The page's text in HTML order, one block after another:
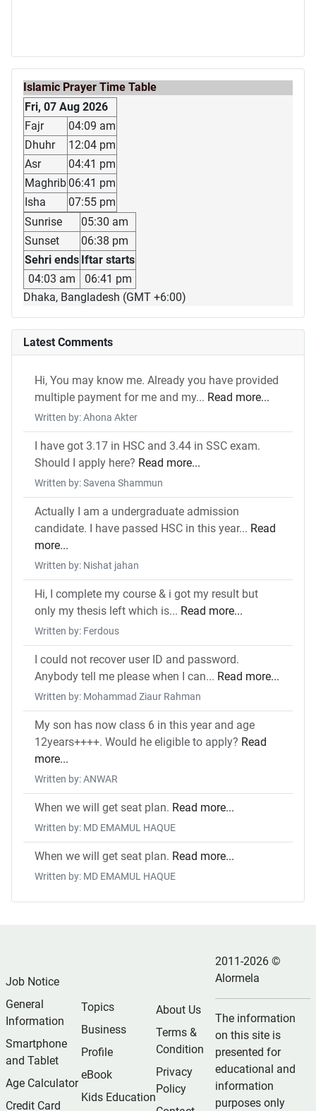
Islamic Prayer Time Table
Fri, 07 Aug 2026
Fajr
04:09 am
Dhuhr
12:04 pm
Asr
04:41 pm
Maghrib 06:41 pm
Isha
07:55 pm
Sunrise
05:30 am
Sunset
06:38 pm
Sehri ends Iftar starts
04:03 am
06:41 pm
Dhaka, Bangladesh (GMT +6:00)
Latest Comments
Hi, You may know me. Already you have provided
multiple payment for me and my... Read more...
Written by: Ahona Akter
I have got 3.17 in HSC and 3.44 in SSC exam.
Should I apply here? Read more...
Written by: Savena Shammun
Actually I am a undergraduate admission
candidate. I have passed HSC in this year... Read
more...
Written by: Nishat jahan
Hi, I complete my course & i got my result but
only my thesis left which is... Read more...
Written by: Ferdous
I could not recover user ID and password.
Anybody tell me please when I can... Read more...
Written by: Mohammad Ziaur Rahman
My son has now class 6 in this year and age
12years++++. Would he eligible to apply? Read
more...
Written by: ANWAR
When we will get seat plan. Read more...
Written by: MD EMAMUL HAQUE
When we will get seat plan. Read more...
Written by: MD EMAMUL HAQUE
Job Notice
General
Information
Smartphone
and Tablet
Age Calculator
Credit Card
Topics
Business
Profile
eBook
Kids Education
About Us
Terms &
Condition
Privacy
Policy
2011-2026 ©
Alormela
The information
on this site is
presented for
educational and
information
purposes only